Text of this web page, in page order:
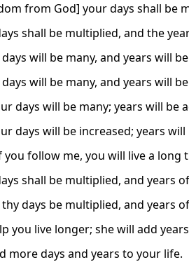
from God] your days shall be
shall be multiplied, and the
will be many, and years will
will be many, and years will
days will be many; years will be
days will be increased; years
you follow me, you will live a long
shall be multiplied, and years
days be multiplied, and years
you live longer; she will add
more days and years to your life.